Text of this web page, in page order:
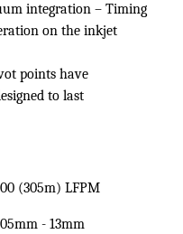
integration – Timing
on the inkjet
points have
to last
(305m) LFPM
- 13mm